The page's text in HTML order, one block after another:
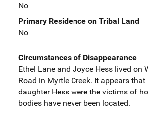
No
Primary Residence on Tribal Land
No
Circumstances of Disappearance
Ethel Lane and Joyce Hess lived on
Road in Myrtle Creek. It appears that
daughter Hess were the victims of
bodies have never been located.